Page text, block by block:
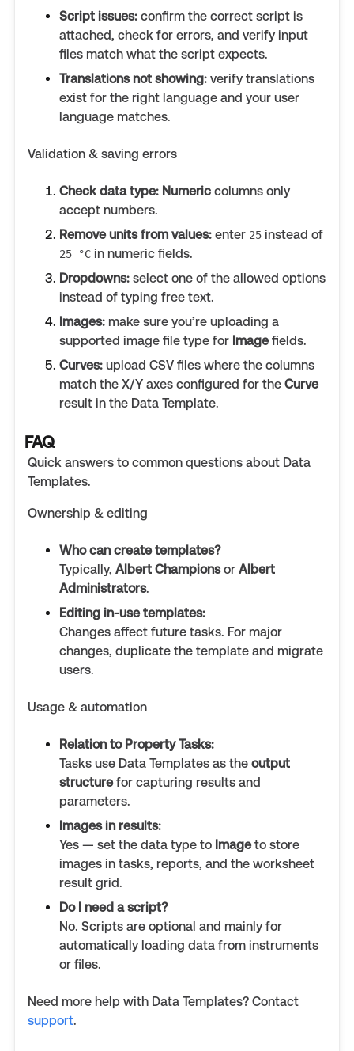
Script issues: confirm the correct script is
attached, check for errors, and verify input
files match what the script expects.
Translations not showing: verify translations
exist for the right language and your user
language matches.
Validation & saving errors
Check data type: Numeric columns only
accept numbers.
Remove units from values: enter 25 instead of
25 °C in numeric fields.
Dropdowns: select one of the allowed options
instead of typing free text.
Images: make sure you’re uploading a
supported image file type for Imagefields.
Curves: upload CSV files where the columns
match the X/Y axes configured for the Curve
result in the Data Template.
FAQ
Quick answers to common questions about Data
Templates.
Ownership & editing
Who can create templates?
Typically, Albert Championsor Albert
Administrators.
Editing in-use templates:
Changes affect future tasks. For major
changes, duplicate the template and migrate
users.
Usage & automation
Relation to Property Tasks:
Tasks use Data Templates as the output
structurefor capturing results and
parameters.
Images in results:
Yes — set the data type to Imageto store
images in tasks, reports, and the worksheet
result grid.
Do I need a script?
No. Scripts are optional and mainly for
automatically loading data from instruments
or files.
Need more help with Data Templates? Contact
support.